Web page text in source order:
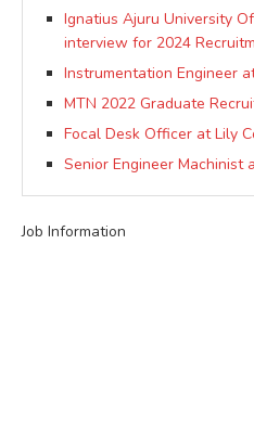
Ignatius Ajuru University
interview for 2024
Instrumentation Engineer
MTN 2022 Graduate
Focal Desk Officer at Lily
Senior Engineer Machinist
Job Information